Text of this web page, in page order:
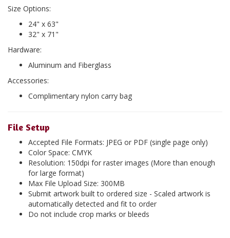
Size Options:
24" x 63"
32" x 71"
Hardware:
Aluminum and Fiberglass
Accessories:
Complimentary nylon carry bag
File Setup
Accepted File Formats: JPEG or PDF (single page only)
Color Space: CMYK
Resolution: 150dpi for raster images (More than enough
for large format)
Max File Upload Size: 300MB
Submit artwork built to ordered size - Scaled artwork is
automatically detected and fit to order
Do not include crop marks or bleeds